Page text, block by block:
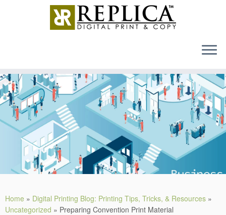
Skip
to
content
MENU
Home » Digital Printing Blog: Printing Tips, Tricks, & Resources »
Uncategorized » Preparing Convention Print Material